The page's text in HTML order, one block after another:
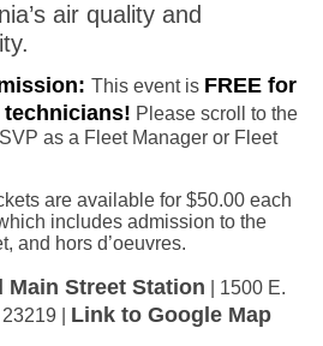
air quality and
This event is FREE for
technicians! Please scroll to the
as a Fleet Manager or Fleet
are available for $50.00 each
includes admission to the
and hors d’oeuvres.
Main Street Station | 1500 E.
| Link to Google Map